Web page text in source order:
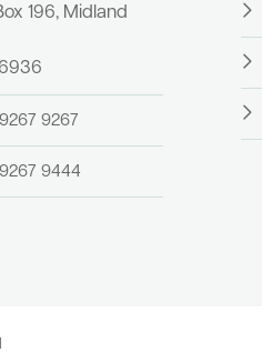
196, Midland
9267
9444